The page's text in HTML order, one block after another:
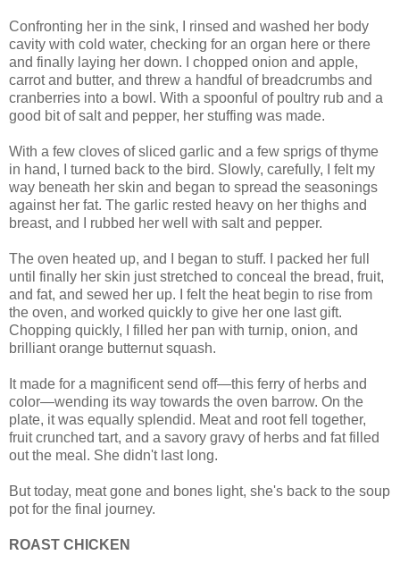
Confronting her in the sink, I rinsed and washed her body
cavity with cold water, checking for an organ here or there
and finally laying her down. I chopped onion and apple,
carrot and butter, and threw a handful of breadcrumbs and
cranberries into a bowl. With a spoonful of poultry rub and a
good bit of salt and pepper, her stuffing was made.
With a few cloves of sliced garlic and a few sprigs of thyme
in hand, I turned back to the bird. Slowly, carefully, I felt my
way beneath her skin and began to spread the seasonings
against her fat. The garlic rested heavy on her thighs and
breast, and I rubbed her well with salt and pepper.
The oven heated up, and I began to stuff. I packed her full
until finally her skin just stretched to conceal the bread, fruit,
and fat, and sewed her up. I felt the heat begin to rise from
the oven, and worked quickly to give her one last gift.
Chopping quickly, I filled her pan with turnip, onion, and
brilliant orange butternut squash.
It made for a magnificent send off—this ferry of herbs and
color—wending its way towards the oven barrow. On the
plate, it was equally splendid. Meat and root fell together,
fruit crunched tart, and a savory gravy of herbs and fat filled
out the meal. She didn't last long.
But today, meat gone and bones light, she's back to the soup
pot for the final journey.
ROAST CHICKEN